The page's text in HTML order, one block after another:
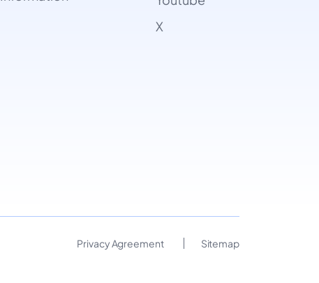
X
Privacy Agreement Sitemap